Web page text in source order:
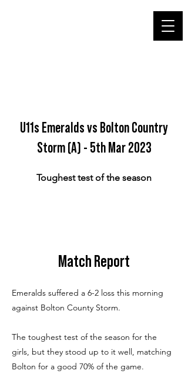
U11s Emeralds vs Bolton Country
Storm (A) - 5th Mar 2023
Toughest test of the season
Match Report
Emeralds suffered a 6-2 loss this morning
against Bolton County Storm.
The toughest test of the season for the
girls, but they stood up to it well, matching
Bolton for a good 70% of the game.